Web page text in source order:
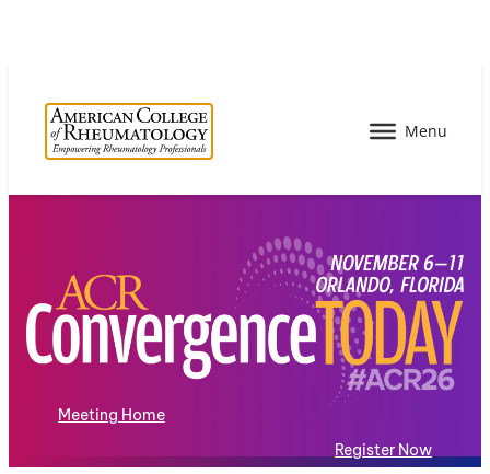
Meeting Home
Register Now